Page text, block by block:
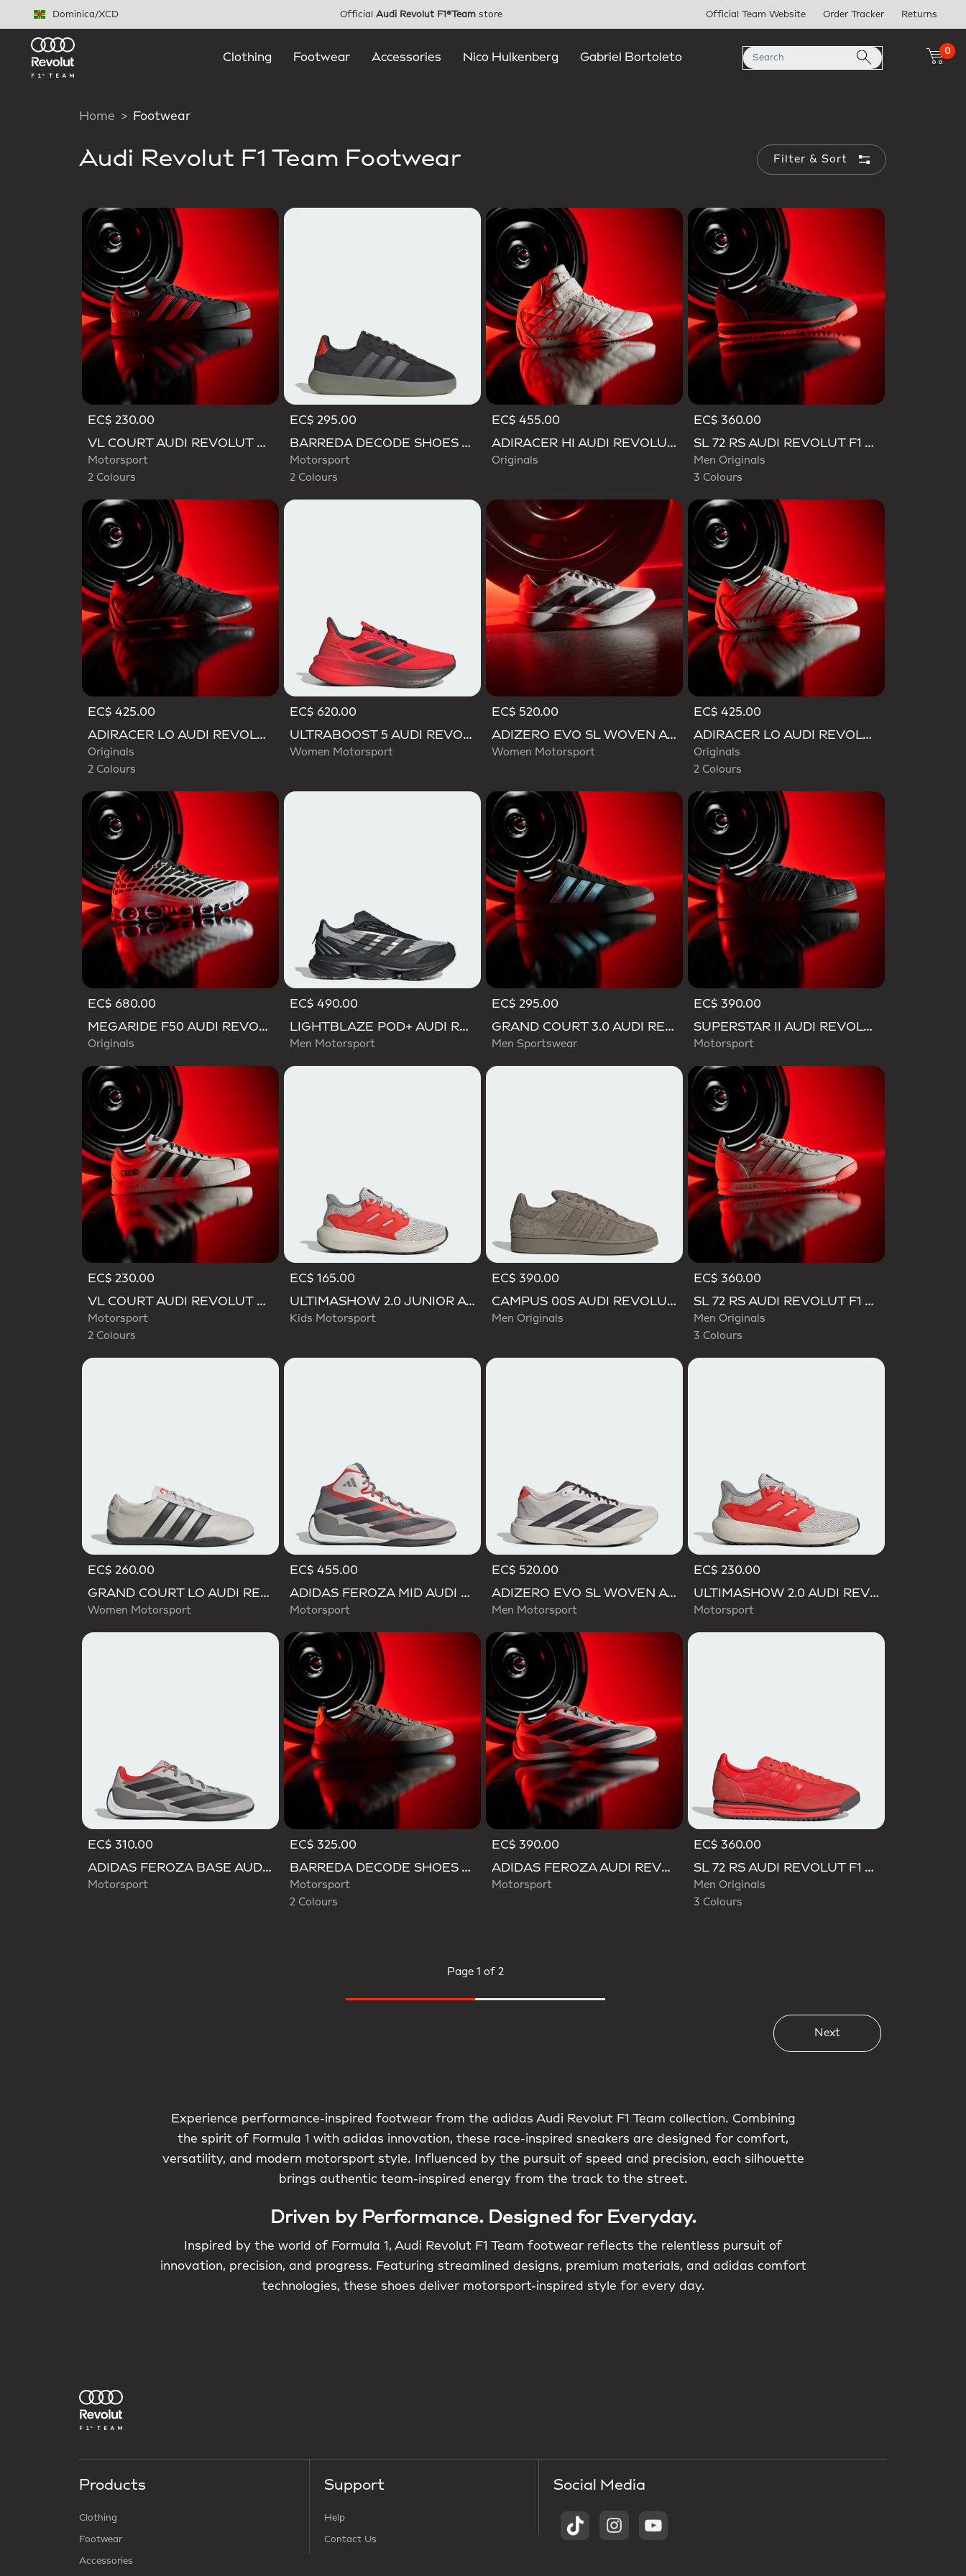
Dominica/XCD Official Audi Revolut F1®Team store Official Team Website Order Tracker Returns
Clothing Footwear Accessories Nico Hulkenberg Gabriel Bortoleto
0
Home Footwear
Audi Revolut F1 Team Footwear Filter & Sort
EC$ 230.00
VL COURT AUDI REVOLUT F1 TEAM SHOES
Motorsport
2 Colours
EC$ 295.00
BARREDA DECODE SHOES AUDI REVOLUT F1 TEAM SHOES
Motorsport
2 Colours
EC$ 455.00
ADIRACER HI AUDI REVOLUT F1 TEAM SHOES
Originals
EC$ 360.00
SL 72 RS AUDI REVOLUT F1 TEAM SHOES
Men Originals
3 Colours
EC$ 425.00
ADIRACER LO AUDI REVOLUT F1 TEAM SHOES
Originals
2 Colours
EC$ 620.00
ULTRABOOST 5 AUDI REVOLUT F1 TEAM SHOES
Women Motorsport
EC$ 520.00
ADIZERO EVO SL WOVEN AUDI REVOLUT F1 TEAM SHOES
Women Motorsport
EC$ 425.00
ADIRACER LO AUDI REVOLUT F1 TEAM SHOES
Originals
2 Colours
EC$ 680.00
MEGARIDE F50 AUDI REVOLUT F1 TEAM SHOES
Originals
EC$ 490.00
LIGHTBLAZE POD+ AUDI REVOLUT F1 TEAM SHOES
Men Motorsport
EC$ 295.00
GRAND COURT 3.0 AUDI REVOLUT F1 TEAM SHOES
Men Sportswear
EC$ 390.00
SUPERSTAR II AUDI REVOLUT F1 TEAM SHOES
Motorsport
EC$ 230.00
VL COURT AUDI REVOLUT F1 TEAM SHOES
Motorsport
2 Colours
EC$ 165.00
ULTIMASHOW 2.0 JUNIOR AUDI REVOLUT F1 TEAM SHOES
Kids Motorsport
EC$ 390.00
CAMPUS 00S AUDI REVOLUT F1 TEAM SHOES
Men Originals
EC$ 360.00
SL 72 RS AUDI REVOLUT F1 TEAM SHOES
Men Originals
3 Colours
EC$ 260.00
GRAND COURT LO AUDI REVOLUT F1 TEAM SHOES
Women Motorsport
EC$ 455.00
ADIDAS FEROZA MID AUDI REVOLUT F1 TEAM SHOES
Motorsport
EC$ 520.00
ADIZERO EVO SL WOVEN AUDI REVOLUT F1 TEAM SHOES
Men Motorsport
EC$ 230.00
ULTIMASHOW 2.0 AUDI REVOLUT F1 TEAM SHOES
Motorsport
EC$ 310.00
ADIDAS FEROZA BASE AUDI REVOLUT F1 TEAM SHOES
Motorsport
EC$ 325.00
BARREDA DECODE SHOES AUDI REVOLUT F1 TEAM SHOES
Motorsport
2 Colours
EC$ 390.00
ADIDAS FEROZA AUDI REVOLUT F1 TEAM SHOES
Motorsport
EC$ 360.00
SL 72 RS AUDI REVOLUT F1 TEAM SHOES
Men Originals
3 Colours
Page 1 of 2
Next
Experience performance-inspired footwear from the adidas Audi Revolut F1 Team collection. Combining
the spirit of Formula 1 with adidas innovation, these race-inspired sneakers are designed for comfort,
versatility, and modern motorsport style. Influenced by the pursuit of speed and precision, each silhouette
brings authentic team-inspired energy from the track to the street.
Driven by Performance. Designed for Everyday.
Inspired by the world of Formula 1, Audi Revolut F1 Team footwear reflects the relentless pursuit of
innovation, precision, and progress. Featuring streamlined designs, premium materials, and adidas comfort
technologies, these shoes deliver motorsport-inspired style for every day.
Products
Clothing
Footwear
Accessories
Support
Help
Contact Us
Social Media